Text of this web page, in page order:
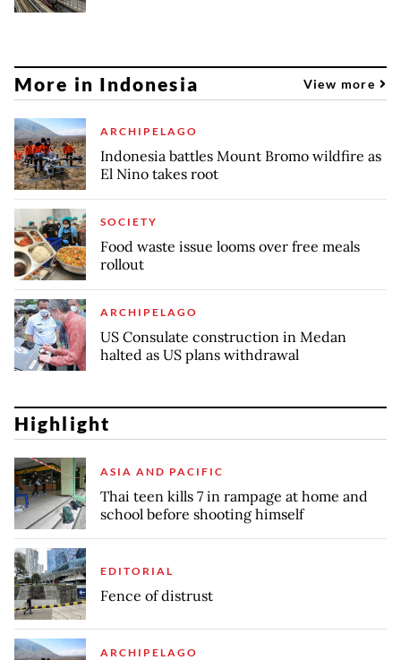
More in Indonesia View more
ARCHIPELAGO
Indonesia battles Mount Bromo wildfire as
El Nino takes root
SOCIETY
Food waste issue looms over free meals
rollout
ARCHIPELAGO
US Consulate construction in Medan
halted as US plans withdrawal
Highlight
ASIA AND PACIFIC
Thai teen kills 7 in rampage at home and
school before shooting himself
EDITORIAL
Fence of distrust
ARCHIPELAGO